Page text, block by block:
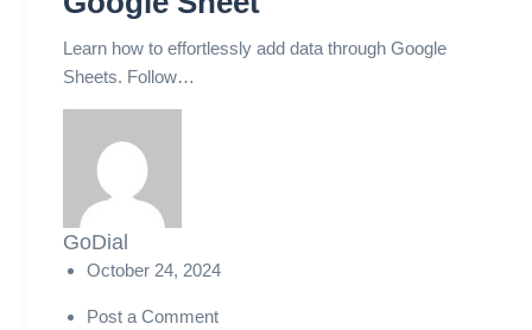
Learn how to effortlessly add data through Google
Sheets. Follow…
GoDial
October 24, 2024
Post a Comment